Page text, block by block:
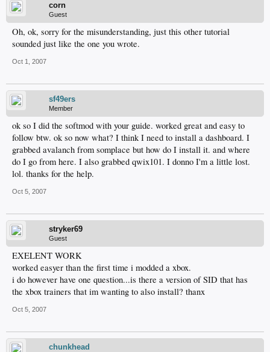
corn
Guest
Oh, ok, sorry for the misunderstanding, just this other tutorial
sounded just like the one you wrote.
Oct 1, 2007
sf49ers
Member
ok so I did the softmod with your guide. worked great and easy to
follow btw. ok so now what? I think I need to install a dashboard. I
grabbed avalanch from somplace but how do I install it. and where
do I go from here. I also grabbed qwix101. I donno I'm a little lost.
lol. thanks for the help.
Oct 5, 2007
stryker69
Guest
EXELENT WORK
worked easyer than the first time i modded a xbox.
i do however have one question...is there a version of SID that has
the xbox trainers that im wanting to also install? thanx
Oct 5, 2007
chunkhead